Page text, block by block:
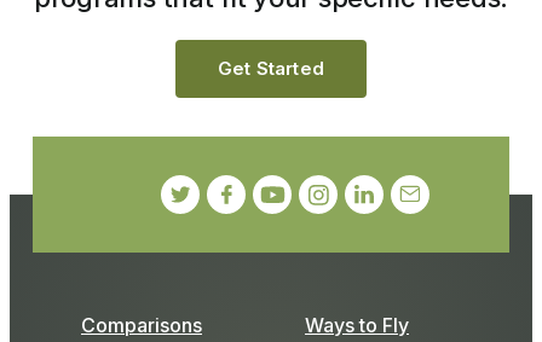
Comparisons Ways to Fly
Get Started